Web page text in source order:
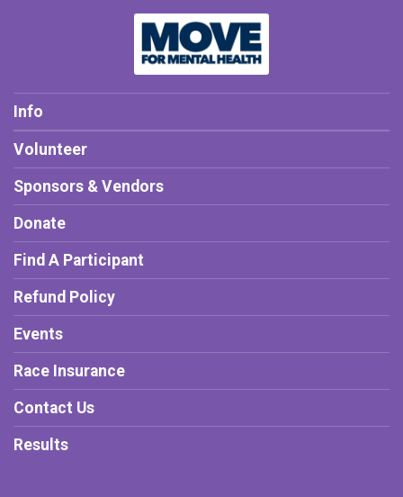
Info
Volunteer
Sponsors & Vendors
Donate
Find A Participant
Refund Policy
Events
Race Insurance
Contact Us
Results